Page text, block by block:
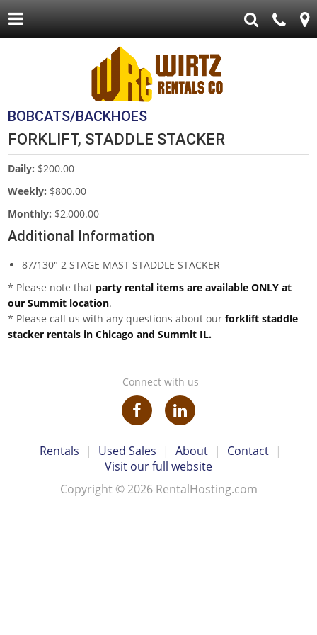
BOBCATS/BACKHOES
FORKLIFT, STADDLE STACKER
Daily: $200.00
Weekly: $800.00
Monthly: $2,000.00
Additional Information
87/130" 2 STAGE MAST STADDLE STACKER
* Please note that party rental items are available ONLY at
our Summit location.
* Please call us with any questions about ourforklift staddle
stacker rentals in Chicago and Summit IL.
Connect with us
Rentals | Used Sales | About | Contact
|
Visit our full website
Copyright © 2026 RentalHosting.com